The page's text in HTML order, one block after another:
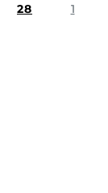
28 1